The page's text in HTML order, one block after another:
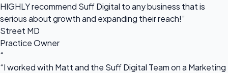
HIGHLY recommend Suff Digital to any business that is
serious about growth and expanding their reach!”
Street MD
Practice Owner
“
“I worked with Matt and the Suff Digital Team on a Marketing